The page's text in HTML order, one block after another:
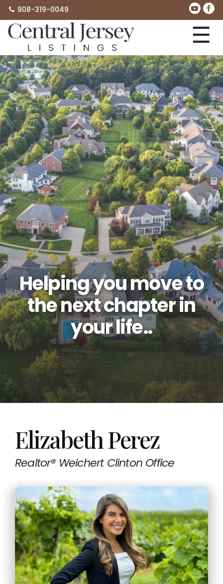
908-319-0049
☰
Helping you move to
the next chapter in
your life..
Elizabeth Perez
Realtor® Weichert Clinton Office